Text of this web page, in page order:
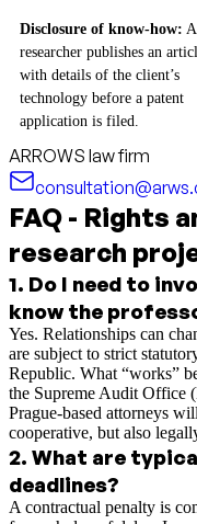
Disclosure of know-how: A
researcher publishes an
with details of the client’s
technology before a patent
application is filed.
ARROWS law firm
FAQ - Rights
research
1. Do I need to
know the
Yes. Relationships can
are subject to strict
Republic. What “works”
the Supreme Audit Office
Prague-based attorneys
cooperative, but also
2. What are
deadlines?
A contractual penalty is